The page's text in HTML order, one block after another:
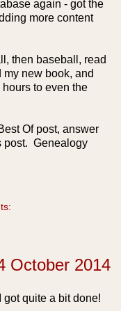
again - got the
more content
then baseball, read
my new book, and
to even the
Of post, answer
post. Genealogy
October 2014
quite a bit done!